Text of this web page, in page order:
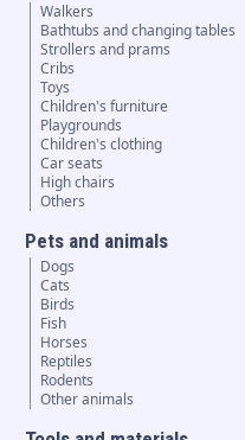
Walkers
Bathtubs and changing tables
Strollers and prams
Cribs
Toys
Children's furniture
Playgrounds
Children's clothing
Car seats
High chairs
Others
Pets and animals
Dogs
Cats
Birds
Fish
Horses
Reptiles
Rodents
Other animals